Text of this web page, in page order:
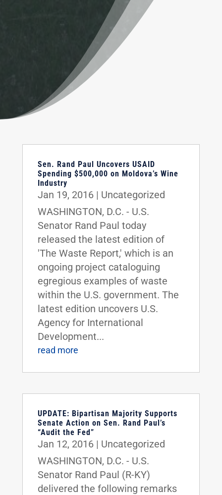
Sen. Rand Paul Uncovers USAID
Spending $500,000 on Moldova’s Wine
Industry
Jan 19, 2016| Uncategorized
WASHINGTON, D.C. - U.S.
Senator Rand Paul today
released the latest edition of
'The Waste Report,' which is an
ongoing project cataloguing
egregious examples of waste
within the U.S. government. The
latest edition uncovers U.S.
Agency for International
Development...
read more
UPDATE: Bipartisan Majority Supports
Senate Action on Sen. Rand Paul’s
“Audit the Fed”
Jan 12, 2016| Uncategorized
WASHINGTON, D.C. - U.S.
Senator Rand Paul (R-KY)
delivered the following remarks